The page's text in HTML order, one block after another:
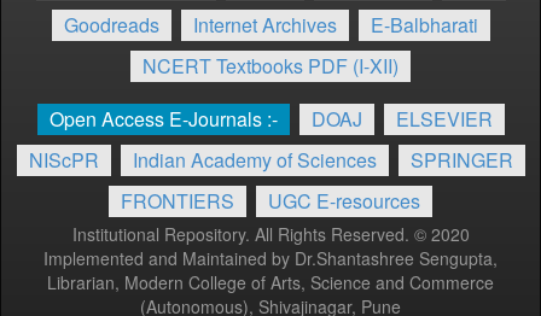
Goodreads
Internet Archives
E-Balbharati
NCERT Textbooks PDF (I-XII)
Open Access E-Journals :-
DOAJ
ELSEVIER
NIScPR
Indian Academy of Sciences
SPRINGER
FRONTIERS
UGC E-resources
Institutional Repository. All Rights Reserved. © 2020
Implemented and Maintained by Dr.Shantashree Sengupta,
Librarian, Modern College of Arts, Science and Commerce
(Autonomous), Shivajinagar, Pune